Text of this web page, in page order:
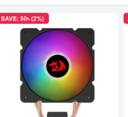
SAVE: 50৳ (2%)